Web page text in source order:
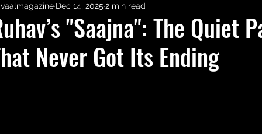
Artists Reviews
"Saajna": The Quiet
Never Got Its Ending
Dec 14, 2025 2 min read